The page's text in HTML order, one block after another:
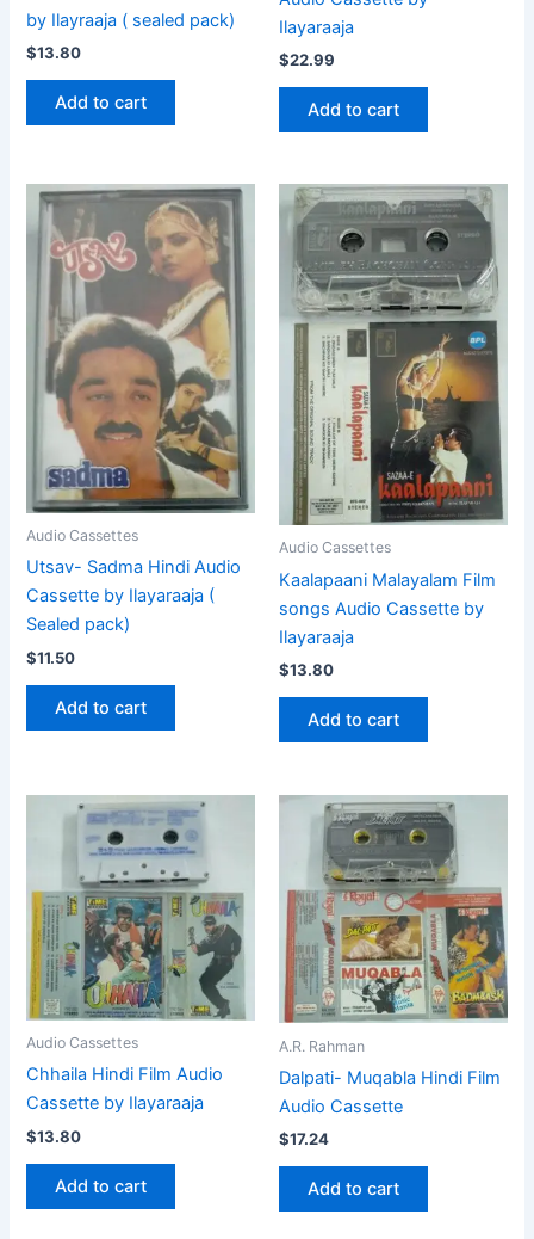
by Ilayraaja ( sealed pack)
$13.80
Add to cart
Ilayaraaja
$22.99
Add to cart
Audio Cassettes
Utsav- Sadma Hindi Audio
Cassette by Ilayaraaja (
Sealed pack)
$11.50
Add to cart
Audio Cassettes
Kaalapaani Malayalam Film
songs Audio Cassette by
Ilayaraaja
$13.80
Add to cart
Audio Cassettes
Chhaila Hindi Film Audio
Cassette by Ilayaraaja
$13.80
Add to cart
A.R. Rahman
Dalpati- Muqabla Hindi Film
Audio Cassette
$17.24
Add to cart